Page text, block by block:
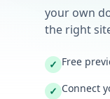
your own
the right
✓ Free
✓ Connect